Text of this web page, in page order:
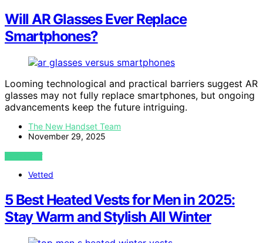
Will AR Glasses Ever Replace
Smartphones?
Looming technological and practical barriers suggest AR
glasses may not fully replace smartphones, but ongoing
advancements keep the future intriguing.
The New Handset Team
November 29, 2025
VIEW POST
Vetted
5 Best Heated Vests for Men in 2025:
Stay Warm and Stylish All Winter